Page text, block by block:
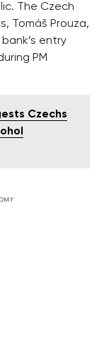
The Czech
Tomáš Prouza,
entry
PM
Czechs